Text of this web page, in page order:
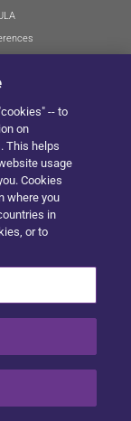
-- to
on
This helps
usage
Cookies
where you
in
or to